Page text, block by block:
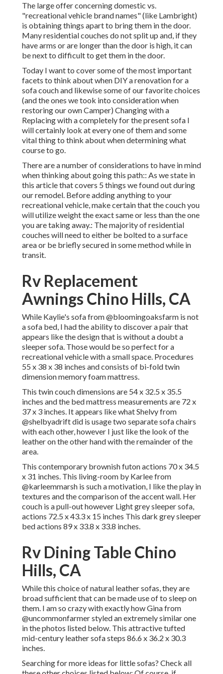
The large offer concerning domestic vs.
"recreational vehicle brand names" (like Lambright)
is obtaining things apart to bring them in the door.
Many residential couches do not split up and, if they
have arms or are longer than the door is high, it can
be next to difficult to get them in the door.
Today I want to cover some of the most important
facets to think about when DIY a renovation for a
sofa couch and likewise some of our favorite choices
(and the ones we took into consideration when
restoring our own Camper) Changing with a
Replacing with a completely for the present sofa I
will certainly look at every one of them and some
vital thing to think about when determining what
course to go.
There are a number of considerations to have in mind
when thinking about going this path:: As we state in
this article that covers 5 things we found out during
our remodel. Before adding anything to your
recreational vehicle, make certain that the couch you
will utilize weight the exact same or less than the one
you are taking away.: The majority of residential
couches will need to either be bolted to a surface
area or be briefly secured in some method while in
transit.
Rv Replacement
Awnings Chino Hills, CA
While Kaylie's sofa from @bloomingoaksfarm is not
a sofa bed, I had the ability to discover a pair that
appears like the design that is without a doubt a
sleeper sofa. Those would be so perfect for a
recreational vehicle with a small space. Procedures
55 x 38 x 38 inches and consists of bi-fold twin
dimension memory foam mattress.
This twin couch dimensions are 54 x 32.5 x 35.5
inches and the bed mattress measurements are 72 x
37 x 3 inches. It appears like what Shelvy from
@shelbyadriftdid is usage two separate sofa chairs
with each other, however I just like the look of the
leather on the other hand with the remainder of the
area.
This contemporary brownish futon actions 70 x 34.5
x 31 inches. This living-room by Karlee from
@karleemmarsh is such a motivation, I like the play in
textures and the comparison of the accent wall. Her
couch is a pull-out however Light grey sleeper sofa,
actions 72.5 x 43.3 x 15 inches This dark grey sleeper
bed actions 89 x 33.8 x 33.8 inches.
Rv Dining Table Chino
Hills, CA
While this choice of natural leather sofas, they are
broad sufficient that can be made use of to sleep on
them. I am so crazy with exactly how Gina from
@uncommonfarmerstyled an extremely similar one
in the photos listed below. This attractive tufted
mid-century leather sofa steps 86.6 x 36.2 x 30.3
inches.
Searching for more ideas for little sofas? Check all